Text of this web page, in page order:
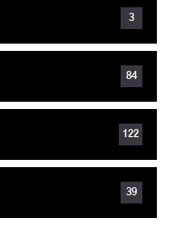
3
84
122
39